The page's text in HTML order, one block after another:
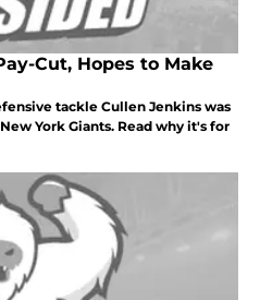
Cut, Hopes to Make
tackle Cullen Jenkins was
York Giants. Read why it's for